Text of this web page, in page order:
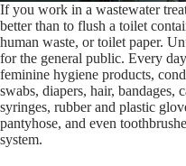
If you work in a wastewater
better than to flush a toilet
human waste, or toilet paper.
for the general public. Every
feminine hygiene products,
swabs, diapers, hair, bandages,
syringes, rubber and plastic
pantyhose, and even
system.